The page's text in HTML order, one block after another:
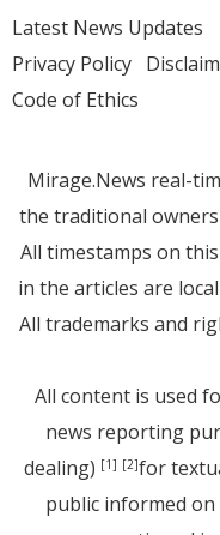
Latest News Updates
Privacy Policy
Code of Ethics
Mirage.News real-
the traditional
All timestamps on
in the articles are
All trademarks and
All content is used
news reporting
dealing) [1] [2]for
public informed